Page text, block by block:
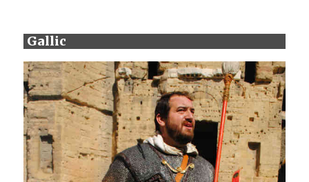
Gallic